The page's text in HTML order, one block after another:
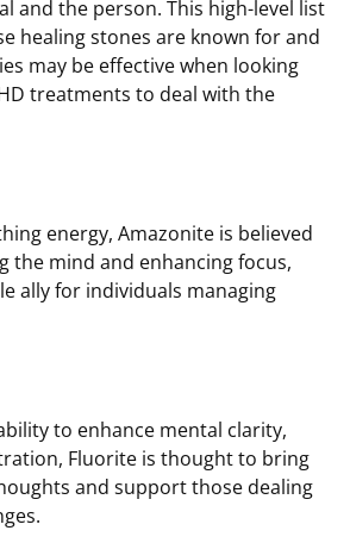
and the person. This high-level list
healing stones are known for and
may be effective when looking
treatments to deal with the
energy, Amazonite is believed
the mind and enhancing focus,
ally for individuals managing
to enhance mental clarity,
Fluorite is thought to bring
and support those dealing